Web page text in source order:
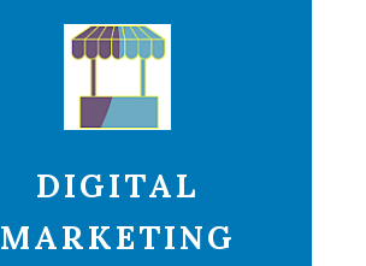
DIGITAL
MARKETING